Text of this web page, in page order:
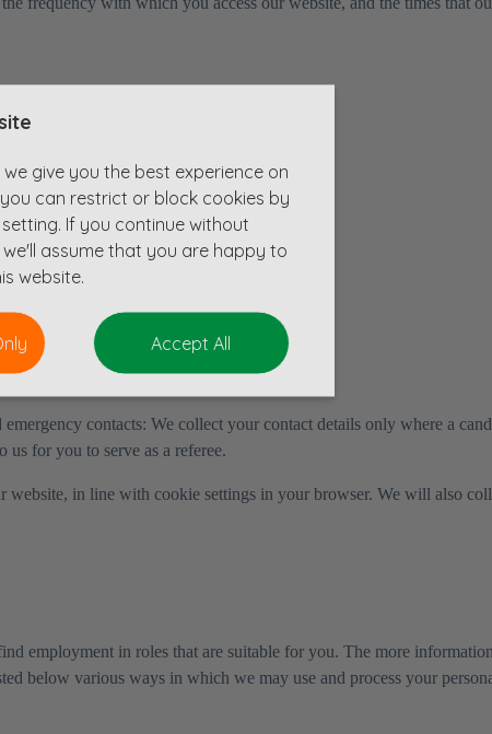
boards;
and offline media).
emergency contacts: We collect your contact details only where a
us for you to serve as a referee.
in line with cookie settings in your browser. We will also
employment in roles that are suitable for you. The more
below various ways in which we may use and process your
give you the best experience on
can restrict or block cookies by
If you continue without
assume that you are happy to
website.
Accept All